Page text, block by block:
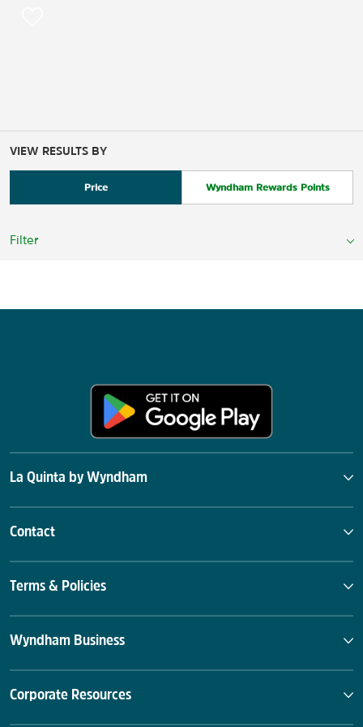
VIEW RESULTS BY
Price Wyndham Rewards Points
Filter
La Quinta by Wyndham
Contact
Terms & Policies
Wyndham Business
Corporate Resources